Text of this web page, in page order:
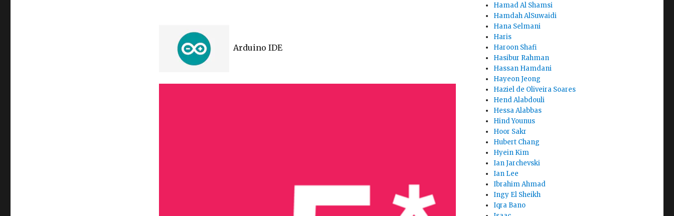
Arduino IDE
Hamad Al Shamsi
Hamdah AlSuwaidi
Hana Selmani
Haris
Haroon Shafi
Hasibur Rahman
Hassan Hamdani
Hayeon Jeong
Haziel de Oliveira Soares
Hend Alabdouli
Hessa Alabbas
Hind Younus
Hoor Sakr
Hubert Chang
Hyein Kim
Ian Jarchevski
Ian Lee
Ibrahim Ahmad
Ingy El Sheikh
Iqra Bano